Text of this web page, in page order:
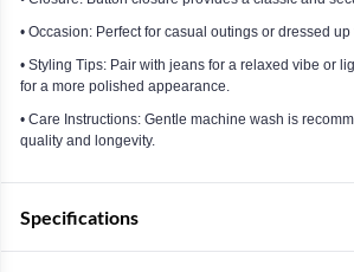
• Occasion: Perfect for casual outings or dressed
• Styling Tips: Pair with jeans for a relaxed vibe or
for a more polished appearance.
• Care Instructions: Gentle machine wash is
quality and longevity.
Specifications